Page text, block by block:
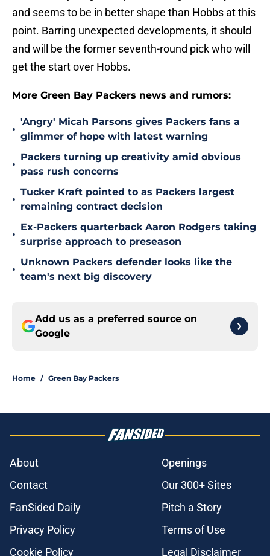
and seems to be in better shape than Hobbs at this
point. Barring unexpected developments, it should
and will be the former seventh-round pick who will
get the start over Hobbs.
More Green Bay Packers news and rumors:
•
'Angry' Micah Parsons gives Packers fans a
glimmer of hope with latest warning
•
Packers turning up creativity amid obvious
pass rush concerns
•
Tucker Kraft pointed to as Packers largest
remaining contract decision
•
Ex-Packers quarterback Aaron Rodgers taking
surprise approach to preseason
•
Unknown Packers defender looks like the
team's next big discovery
Add us as a preferred source on
Google
Home / Green Bay Packers
About
Openings
Contact
Our 300+ Sites
FanSided Daily
Pitch a Story
Privacy Policy
Terms of Use
Cookie Policy
Legal Disclaimer